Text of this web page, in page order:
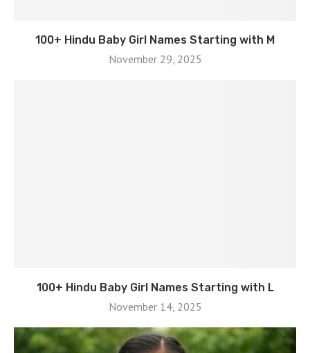
100+ Hindu Baby Girl Names Starting with M
November 29, 2025
100+ Hindu Baby Girl Names Starting with L
November 14, 2025